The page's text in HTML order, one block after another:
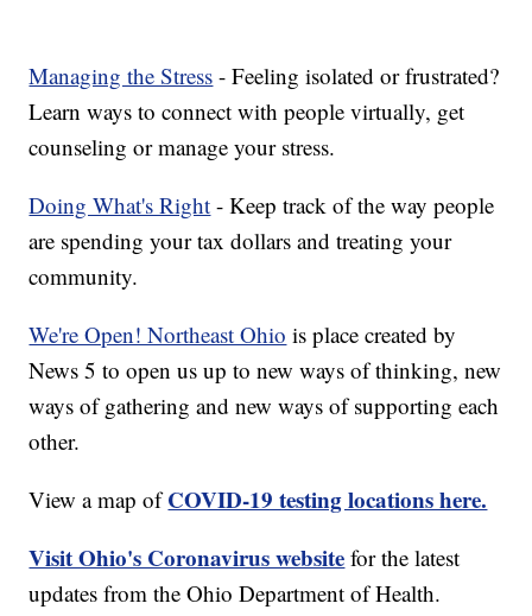
Managing the Stress - Feeling isolated or frustrated?
Learn ways to connect with people virtually, get
counseling or manage your stress.
Doing What's Right - Keep track of the way people
are spending your tax dollars and treating your
community.
We're Open! Northeast Ohio is place created by
News 5 to open us up to new ways of thinking, new
ways of gathering and new ways of supporting each
other.
View a map of COVID-19 testing locations here.
Visit Ohio's Coronavirus website for the latest
updates from the Ohio Department of Health.